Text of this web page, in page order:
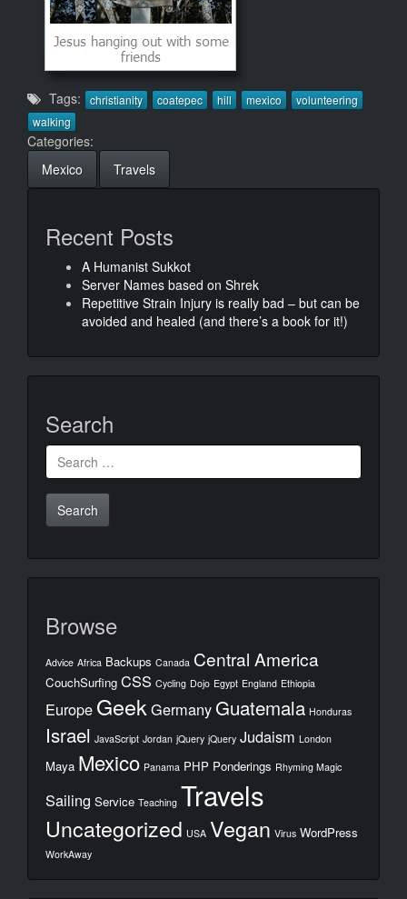
Tags: christianity coatepec hill mexico
volunteering
walking
Categories:
Mexico
Travels
Recent Posts
A Humanist Sukkot
Server Names based on Shrek
Repetitive Strain Injury is really bad – but can be
avoided and healed (and there’s a book for it!)
Search
Search
for:
Browse
Advice Africa Backups Canada Central America
CouchSurfing CSS Cycling Dojo Egypt England Ethiopia
Europe Geek Germany Guatemala Honduras
Israel JavaScript Jordan jQuery jQuery Judaism London
Maya Mexico Panama PHP Ponderings Rhyming Magic
Sailing Service Teaching Travels
Uncategorized USA Vegan Virus WordPress
WorkAway